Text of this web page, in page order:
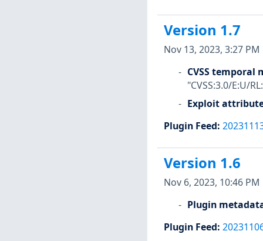
Version 1.7
Nov 13, 2023, 3:27 PM
CVSS temporal
"CVSS:3.0/E:U/
Exploit
Plugin Feed:
Version 1.6
Nov 6, 2023, 10:46 PM
Plugin
Plugin Feed: